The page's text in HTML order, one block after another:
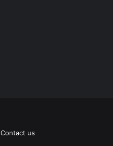
Contact us